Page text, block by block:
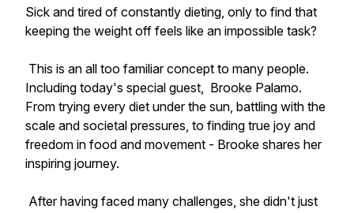
Sick and tired of constantly dieting, only to find that
keeping the weight off feels like an impossible task?
This is an all too familiar concept to many people.
Including today's special guest, Brooke Palamo.
From trying every diet under the sun, battling with the
scale and societal pressures, to finding true joy and
freedom in food and movement - Brooke shares her
inspiring journey.
After having faced many challenges, she didn't just